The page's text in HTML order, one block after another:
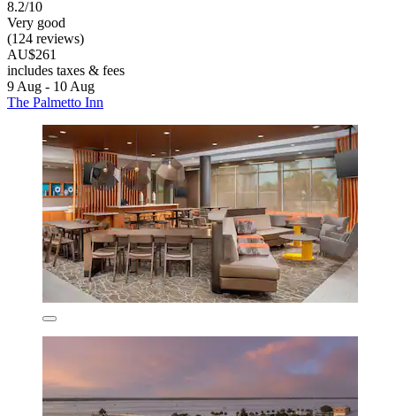
8.2/10
Very good
(124 reviews)
AU$261
includes taxes & fees
9 Aug - 10 Aug
The Palmetto Inn